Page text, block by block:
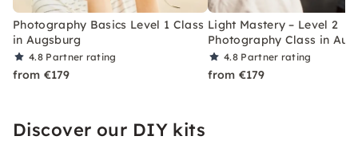
Photography Basics Level 1 Class
in Augsburg
4.8 Partner rating
from €179
Light Mastery – Level 2
Photography Class in
4.8 Partner rating
from €179
Discover our DIY kits